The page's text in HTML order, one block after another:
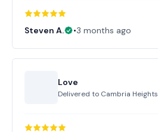
Steven A. •3 months ago
Love
Delivered to Cambria Heights